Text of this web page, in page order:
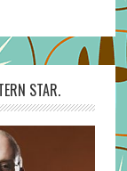
STAR.